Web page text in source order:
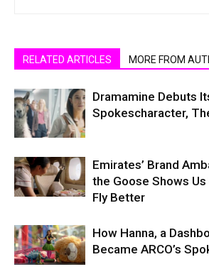
RELATED ARTICLES MORE FROM
Dramamine Debuts
Spokescharacter,
Emirates’ Brand
the Goose Shows Us
Fly Better
How Hanna, a
Became ARCO’s